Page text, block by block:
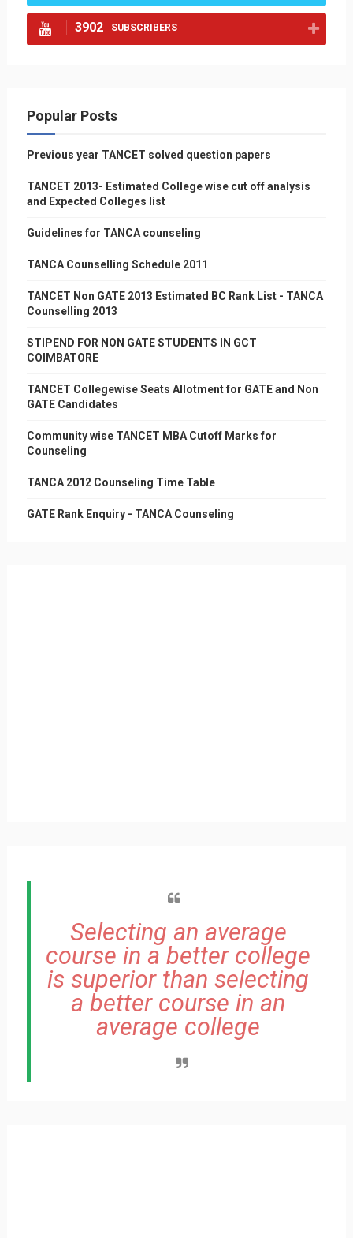
3902 SUBSCRIBERS
Popular Posts
Previous year TANCET solved question papers
TANCET 2013- Estimated College wise cut off analysis
and Expected Colleges list
Guidelines for TANCA counseling
TANCA Counselling Schedule 2011
TANCET Non GATE 2013 Estimated BC Rank List - TANCA
Counselling 2013
STIPEND FOR NON GATE STUDENTS IN GCT
COIMBATORE
TANCET Collegewise Seats Allotment for GATE and Non
GATE Candidates
Community wise TANCET MBA Cutoff Marks for
Counseling
TANCA 2012 Counseling Time Table
GATE Rank Enquiry - TANCA Counseling
Selecting an average
course in a better college
is superior than selecting
a better course in an
average college